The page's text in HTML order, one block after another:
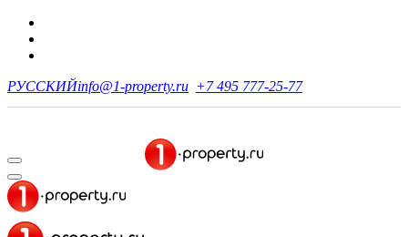
РУССКИЙinfo@1-property.ru +7 495 777-25-77